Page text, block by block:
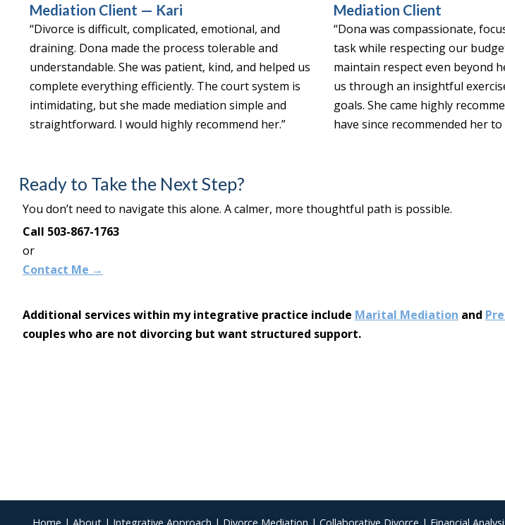
Mediation Client — Kari
“Divorce is difficult, complicated, emotional, and
draining. Dona made the process tolerable and
understandable. She was patient, kind, and helped us
complete everything efficiently. The court system is
intimidating, but she made mediation simple and
straightforward. I would highly recommend her.”
Mediation Client
“Dona was compassionate,
task while respecting our
maintain respect even beyond
us through an insightful
goals. She came highly
have since recommended her to
Ready to Take the Next Step?
You don’t need to navigate this alone. A calmer, more thoughtful path is possible.
Call 503-867-1763
or
Contact Me →
Additional services within my integrative practice include Marital Mediation and
couples who are not divorcing but want structured support.